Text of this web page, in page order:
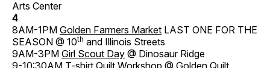
Arts Center
4
8AM-1PM Golden Farmers Market LAST ONE FOR THE
SEASON @ 10th and Illinois Streets
9AM-3PM Girl Scout Day @ Dinosaur Ridge